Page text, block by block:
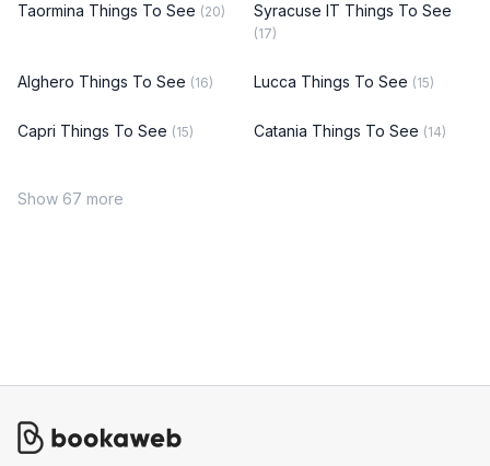
Taormina Things To See (20) Syracuse IT Things To See
(17)
Alghero Things To See (16) Lucca Things To See (15)
Capri Things To See (15) Catania Things To See (14)
Show 67 more